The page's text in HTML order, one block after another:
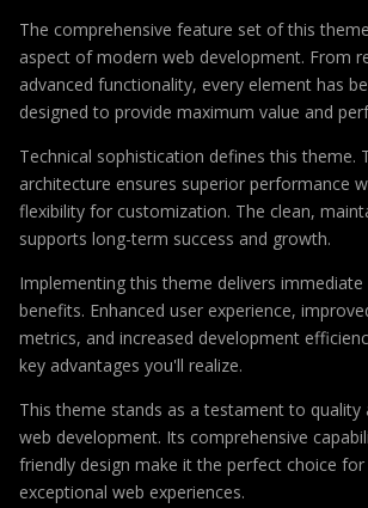
The comprehensive feature set of this
aspect of modern web development. From
advanced functionality, every element has
designed to provide maximum value and
Technical sophistication defines this theme.
architecture ensures superior performance
flexibility for customization. The clean,
supports long-term success and growth.
Implementing this theme delivers
benefits. Enhanced user experience,
metrics, and increased development
key advantages you'll realize.
This theme stands as a testament to quality
web development. Its comprehensive
friendly design make it the perfect choice
exceptional web experiences.